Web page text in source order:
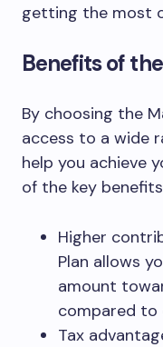
getting the most
Benefits of
By choosing the
access to a wide
help you achieve
of the key
Higher
Plan allows
amount
compared to
Tax